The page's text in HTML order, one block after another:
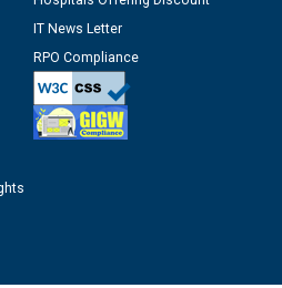
checking for the post of
CRA 304/24 -
Biometric Verification at the
of Assistant Lineman
Limited, Vadodara declared
upto 02-03-2028
IT News Letter
RPO Compliance